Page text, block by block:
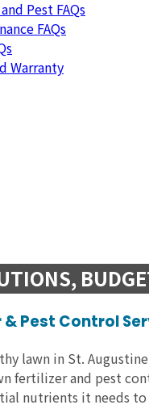
Pest FAQs
FAQs
Warranty
& Pest Control
lawn in St.
fertilizer and pest
nutrients it needs